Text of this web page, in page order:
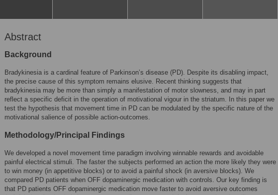
Abstract
Background
Bradykinesia is a cardinal feature of Parkinson’s disease (PD). Despite its disabling impact,
the precise cause of this symptom remains elusive. Recent thinking suggests that
bradykinesia may be more than simply a manifestation of motor slowness, and may in part
reflect a specific deficit in the operation of motivational vigour in the striatum. In this paper we
test the hypothesis that movement time in PD can be modulated by the specific nature of the
motivational salience of possible action-outcomes.
Methodology/Principal Findings
We developed a novel movement time paradigm involving winnable rewards and avoidable
painful electrical stimuli. The faster the subjects performed an action the more likely they were
to win money (in appetitive blocks) or to avoid a painful shock (in aversive blocks). We
compared PD patients when OFF dopaminergic medication with controls. Our key finding is
that PD patients OFF dopaminergic medication move faster to avoid aversive outcomes